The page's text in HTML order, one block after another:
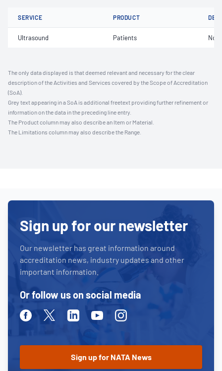
SERVICE PRODUCT
Ultrasound Patients Not
The only data displayed is that deemed relevant and necessary for the clear
description of the Activities and Services covered by the Scope of Accreditation
(SoA).
Grey text appearing in a SoA is additional freetext providing further refinement or
information on the data in the preceding line entry.
The Product column may also describe an Item or Material.
The Limitations column may also describe the Range.
Sign up for our newsletter
Our newsletter has great information around
accreditation news, industry updates and other
important information.
Or follow us on social media
FacebookTwitterLinkedinYoutubeInstagram